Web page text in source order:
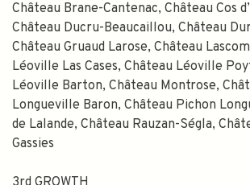
Château Brane-Cantenac, Château Cos
Château Ducru-Beaucaillou, Château
Château Gruaud Larose, Château
Léoville Las Cases, Château Léoville
Léoville Barton, Château Montrose,
Longueville Baron, Château Pichon
de Lalande, Château Rauzan-Ségla,
Gassies
SPEND $100 GET
FILL YOUR EMAIL BELOW, YOU WILL
DISCOUNT CODE.
FIRST TIME PURCHASE ONLY